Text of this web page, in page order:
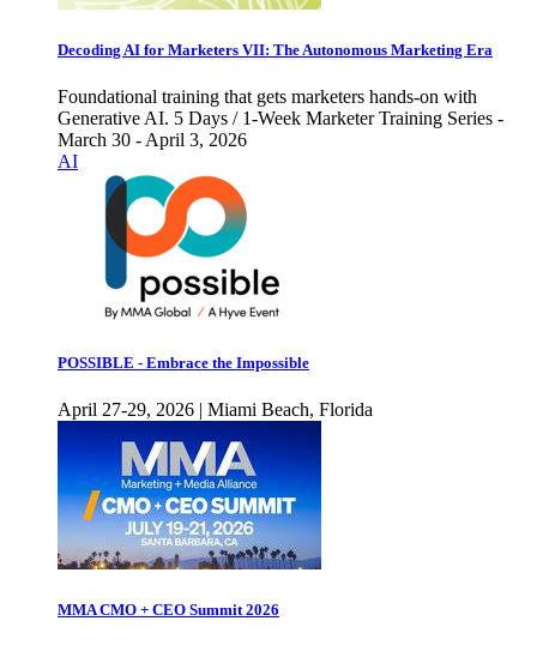
Decoding AI for Marketers VII: The Autonomous Marketing Era
Foundational training that gets marketers hands-on with
Generative AI. 5 Days / 1-Week Marketer Training Series -
March 30 - April 3, 2026
AI
POSSIBLE - Embrace the Impossible
April 27-29, 2026 | Miami Beach, Florida
MMA CMO + CEO Summit 2026